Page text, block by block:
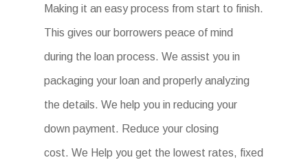
Making it an easy process from start to finish.
This gives our borrowers peace of mind
during the loan process. We assist you in
packaging your loan and properly analyzing
the details. We help you in reducing your
down payment. Reduce your closing
cost. We Help you get the lowest rates, fixed